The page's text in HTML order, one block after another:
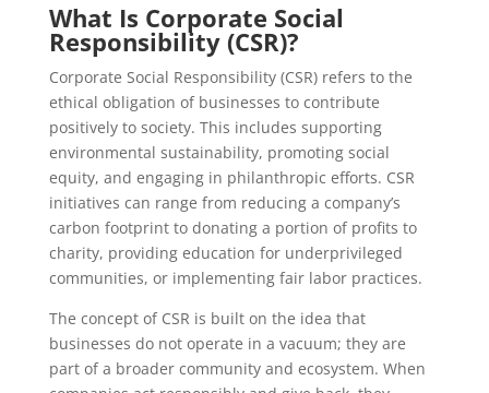
What Is Corporate Social
Responsibility (CSR)?
Corporate Social Responsibility (CSR) refers to the
ethical obligation of businesses to contribute
positively to society. This includes supporting
environmental sustainability, promoting social
equity, and engaging in philanthropic efforts. CSR
initiatives can range from reducing a company’s
carbon footprint to donating a portion of profits to
charity, providing education for underprivileged
communities, or implementing fair labor practices.
The concept of CSR is built on the idea that
businesses do not operate in a vacuum; they are
part of a broader community and ecosystem. When